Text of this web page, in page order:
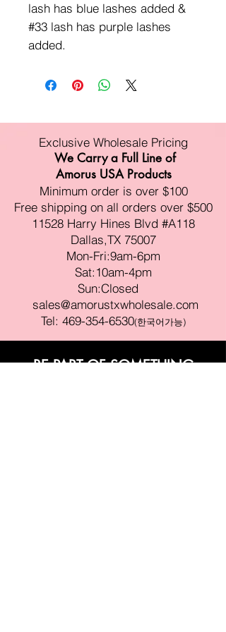
lash has blue lashes added &
#33 lash has purple lashes
added.
Exclusive Wholesale Pricing
We Carry a Full Line of
Amorus USA Products
Minimum order is over $100
Free shipping on all orders over $500
11528 Harry Hines Blvd #A118
Dallas,TX 75007
Mon-Fri:9am-6pm
Sat:10am-4pm
Sun:Closed
sales@amorustxwholesale.com
Tel: 469-354-6530(한국어가능)
BE PART OF SOMETHING